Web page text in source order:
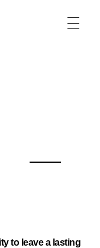
to leave a lasting